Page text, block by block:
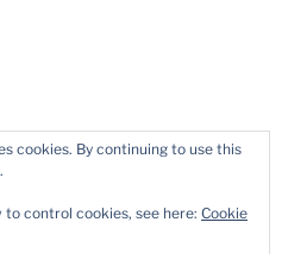
cookies. By continuing to use this
control cookies, see here: Cookie
HOME
CONTACT